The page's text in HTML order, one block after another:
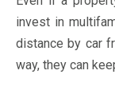
invest in
distance by car
way, they can